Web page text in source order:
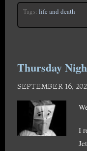
Tags: life and death
Thursday
SEPTEMBER 16,
I